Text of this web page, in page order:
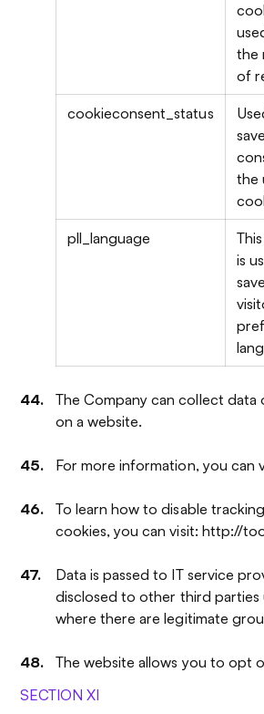
the
of
cookieconsent_status
the
pll_language
is
The Company can collect
on a website.
For more information, you can
To learn how to disable
cookies, you can visit: http://
Data is passed to IT service
disclosed to other third parties
where there are legitimate
The website allows you to opt
SECTION XI